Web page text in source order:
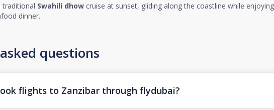
traditional Swahili dhow cruise at sunset, gliding along the coastline while
dinner.
questions
flights to Zanzibar through flydubai?